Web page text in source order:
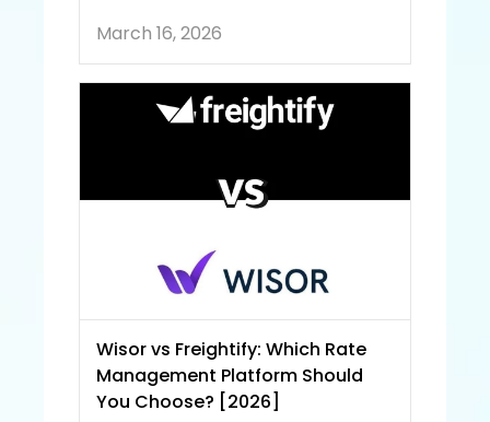
March 16, 2026
Wisor vs Freightify: Which Rate
Management Platform Should
You Choose? [2026]